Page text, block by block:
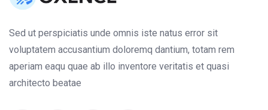
Sed ut perspiciatis unde omnis iste natus error sit
voluptatem accusantium doloremq dantium, totam rem
aperiam eaqu quae ab illo inventore veritatis et quasi
architecto beatae